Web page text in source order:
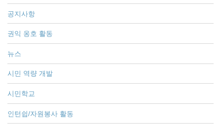
공지사항
권익 옹호 활동
뉴스
시민 역량 개발
시민학교
인턴쉽/자원봉사 활동